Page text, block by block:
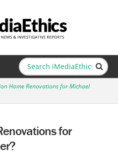
Home Renovations for Michael
for